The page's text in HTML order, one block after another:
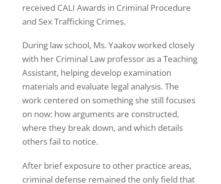
received CALI Awards in Criminal Procedure
and Sex Trafficking Crimes.
During law school, Ms. Yaakov worked closely
with her Criminal Law professor as a Teaching
Assistant, helping develop examination
materials and evaluate legal analysis. The
work centered on something she still focuses
on now: how arguments are constructed,
where they break down, and which details
others fail to notice.
After brief exposure to other practice areas,
criminal defense remained the only field that